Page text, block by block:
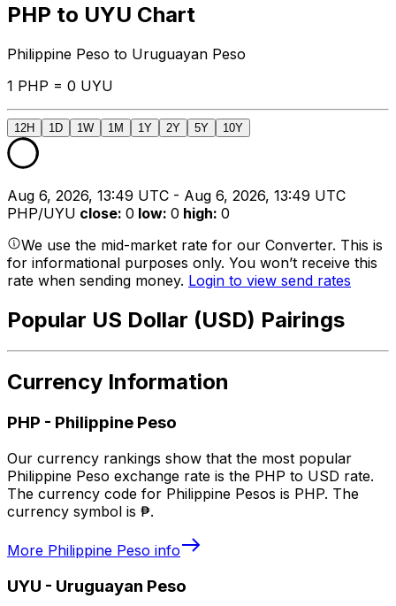
PHP to UYU Chart
Philippine Peso to Uruguayan Peso
1 PHP = 0 UYU
12H 1D 1W 1M 1Y 2Y 5Y 10Y
Aug 6, 2026, 13:49 UTC - Aug 6, 2026, 13:49 UTC
PHP/UYU close: 0 low: 0 high: 0
We use the mid-market rate for our Converter. This is
for informational purposes only. You won’t receive this
rate when sending money. Login to view send rates
Popular US Dollar (USD) Pairings
Currency Information
PHP - Philippine Peso
Our currency rankings show that the most popular
Philippine Peso exchange rate is the PHP to USD rate.
The currency code for Philippine Pesos is PHP. The
currency symbol is ₱.
More Philippine Peso info
UYU - Uruguayan Peso